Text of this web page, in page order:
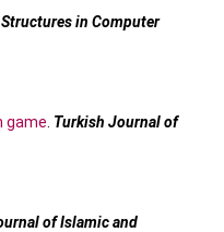
in Computer
game Turkish Journal of
of Islamic and